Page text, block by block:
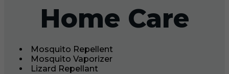
Home Care
Mosquito Repellent
Mosquito Vaporizer
Lizard Repellant